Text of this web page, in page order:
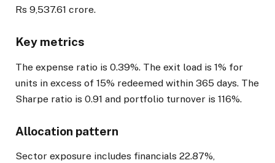
Rs 9,537.61 crore.
Key metrics
The expense ratio is 0.39%. The exit load is 1% for
units in excess of 15% redeemed within 365 days. The
Sharpe ratio is 0.91 and portfolio turnover is 116%.
Allocation pattern
Sector exposure includes financials 22.87%,